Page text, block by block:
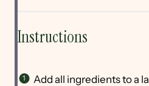
Instructions
Add all ingredients to a